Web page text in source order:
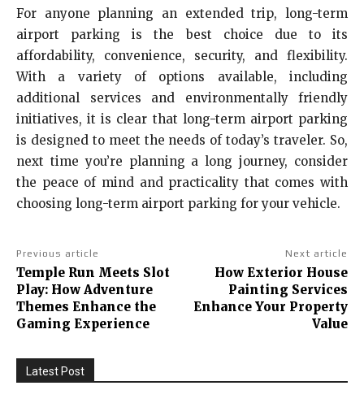
For anyone planning an extended trip, long-term
airport parking is the best choice due to its
affordability, convenience, security, and flexibility.
With a variety of options available, including
additional services and environmentally friendly
initiatives, it is clear that long-term airport parking
is designed to meet the needs of today’s traveler. So,
next time you’re planning a long journey, consider
the peace of mind and practicality that comes with
choosing long-term airport parking for your vehicle.
Previous article
Temple Run Meets Slot
Play: How Adventure
Themes Enhance the
Gaming Experience
Next article
How Exterior House
Painting Services
Enhance Your Property
Value
Latest Post